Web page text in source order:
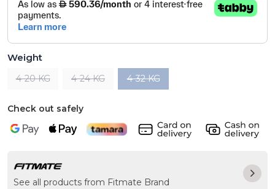
Weight
4-20 KG 4-24 KG 4-32 KG
Check out safely
See all products from Fitmate Brand